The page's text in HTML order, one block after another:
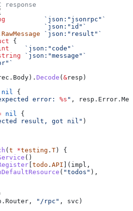
response
          `json:"jsonrpc"`
`json:"id"`
RawMessage `json:"result"`
{
    `json:"code"`
`json:"message"`
. Body). Decode (&resp )
nil
{
error: %s " , resp . Error .
nil
{
result, got nil" )
(t *testing . T) {
()
[todo . API ]( impl ,
( "todos" ),
. Router , "/rpc" , svc )